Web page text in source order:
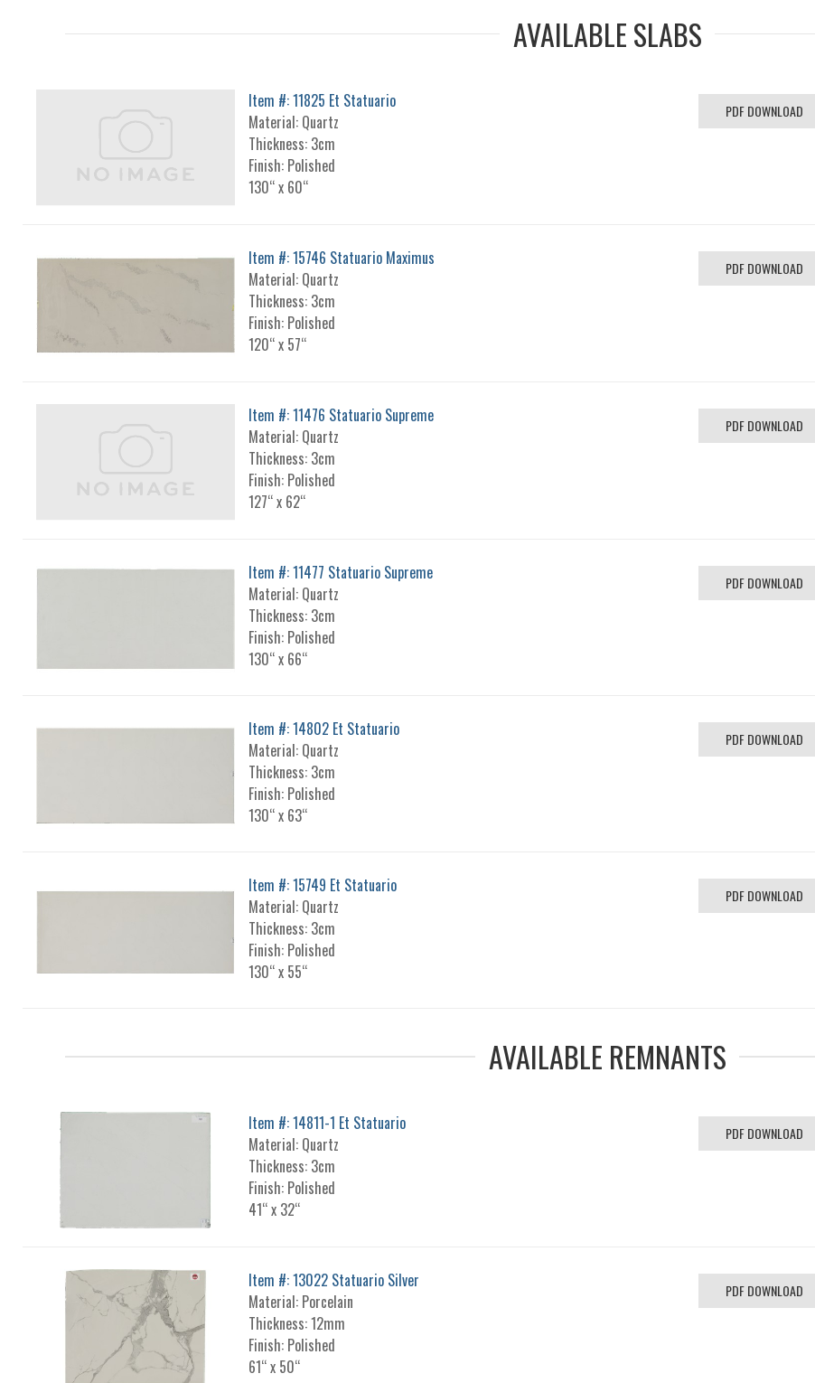
AVAILABLE SLABS
Item #: 11825 Et Statuario
Material: Quartz
Thickness: 3cm
Finish: Polished
130“ x 60“
PDF DOWNLOAD
Item #: 15746 Statuario Maximus
Material: Quartz
Thickness: 3cm
Finish: Polished
120“ x 57“
PDF DOWNLOAD
Item #: 11476 Statuario Supreme
Material: Quartz
Thickness: 3cm
Finish: Polished
127“ x 62“
PDF DOWNLOAD
Item #: 11477 Statuario Supreme
Material: Quartz
Thickness: 3cm
Finish: Polished
130“ x 66“
PDF DOWNLOAD
Item #: 14802 Et Statuario
Material: Quartz
Thickness: 3cm
Finish: Polished
130“ x 63“
PDF DOWNLOAD
Item #: 15749 Et Statuario
Material: Quartz
Thickness: 3cm
Finish: Polished
130“ x 55“
PDF DOWNLOAD
AVAILABLE REMNANTS
Item #: 14811-1 Et Statuario
Material: Quartz
Thickness: 3cm
Finish: Polished
41“ x 32“
PDF DOWNLOAD
Item #: 13022 Statuario Silver
Material: Porcelain
Thickness: 12mm
Finish: Polished
61“ x 50“
PDF DOWNLOAD